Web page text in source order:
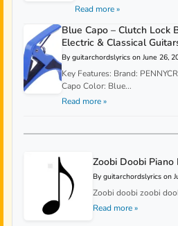
Read more »
Blue Capo – Clutch Lock
Electric & Classical
By guitarchordslyrics on June 26,
Key Features: Brand:
Capo Color: Blue...
Read more »
Zoobi Doobi Piano
By guitarchordslyrics on
Zoobi doobi zoobi
Read more »